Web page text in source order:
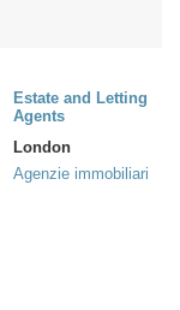
Estate and Letting
Agents
London
Agenzie immobiliari